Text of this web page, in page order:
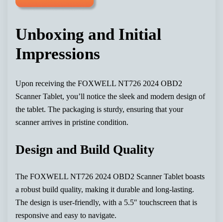
Unboxing and Initial
Impressions
Upon receiving the FOXWELL NT726 2024 OBD2
Scanner Tablet, you’ll notice the sleek and modern design of
the tablet. The packaging is sturdy, ensuring that your
scanner arrives in pristine condition.
Design and Build Quality
The FOXWELL NT726 2024 OBD2 Scanner Tablet boasts
a robust build quality, making it durable and long-lasting.
The design is user-friendly, with a 5.5″ touchscreen that is
responsive and easy to navigate.